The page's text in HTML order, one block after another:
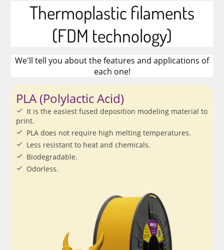
Thermoplastic filaments
(FDM technology)
We'll tell you about the features and applications of
each one!
PLA (Polylactic Acid)
It is the easiest fused deposition modeling material to
print.
PLA does not require high melting temperatures.
Less resistant to heat and chemicals.
Biodegradable.
Odorless.